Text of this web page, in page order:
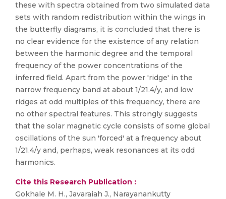
these with spectra obtained from two simulated data
sets with random redistribution within the wings in
the butterfly diagrams, it is concluded that there is
no clear evidence for the existence of any relation
between the harmonic degree and the temporal
frequency of the power concentrations of the
inferred field. Apart from the power 'ridge' in the
narrow frequency band at about 1/21.4/y, and low
ridges at odd multiples of this frequency, there are
no other spectral features. This strongly suggests
that the solar magnetic cycle consists of some global
oscillations of the sun 'forced' at a frequency about
1/21.4/y and, perhaps, weak resonances at its odd
harmonics.
Cite this Research Publication :
Gokhale M. H., Javaraiah J., Narayanankutty